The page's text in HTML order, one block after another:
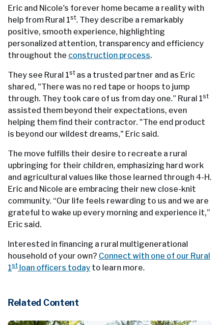
Eric and Nicole's forever home became a reality with
help from Rural 1st. They describe a remarkably
positive, smooth experience, highlighting
personalized attention, transparency and efficiency
throughout the construction process.
They see Rural 1st as a trusted partner and as Eric
shared, "There was no red tape or hoops to jump
through. They took care of us from day one.” Rural 1st
assisted them beyond their expectations, even
helping them find their contractor. "The end product
is beyond our wildest dreams," Eric said.
The move fulfills their desire to recreate a rural
upbringing for their children, emphasizing hard work
and agricultural values like those learned through 4-H.
Eric and Nicole are embracing their new close-knit
community. “Our life feels rewarding to us and we are
grateful to wake up every morning and experience it,”
Eric said.
Interested in financing a rural multigenerational
household of your own? Connect with one of our Rural
1st loan officers today to learn more.
Related Content